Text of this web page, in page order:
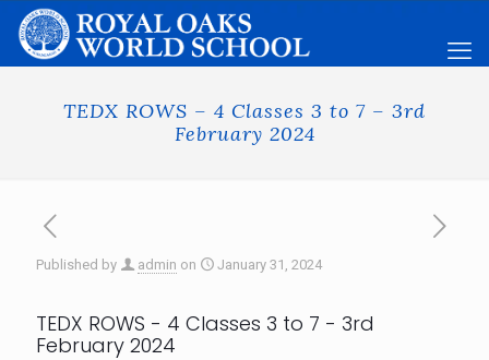
TEDX ROWS – 4 Classes 3 to 7 – 3rd
February 2024
Published by admin on January 31, 2024
TEDX ROWS - 4 Classes 3 to 7 - 3rd
February 2024